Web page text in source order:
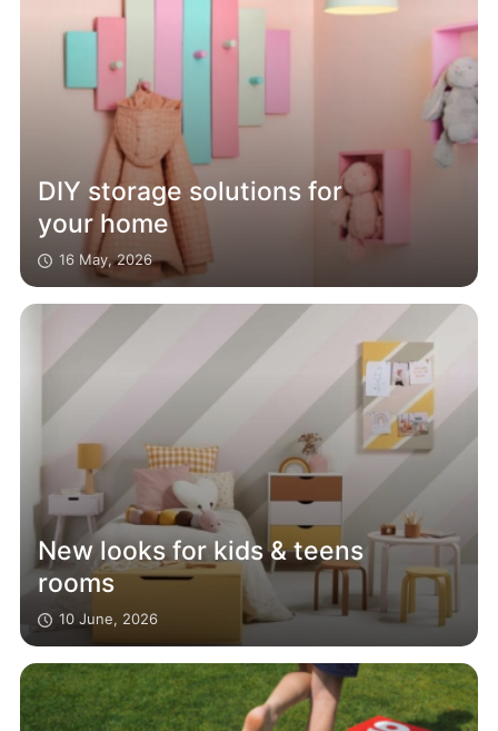
DIY storage solutions for
your home
16 May, 2026
New looks for kids & teens
rooms
10 June, 2026